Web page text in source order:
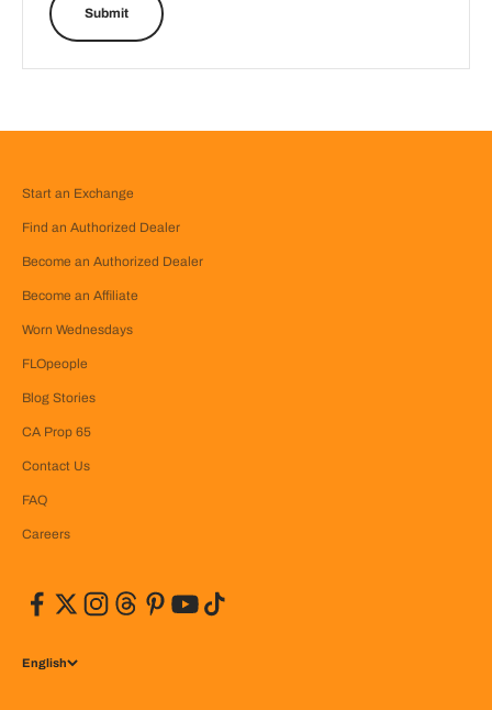
Submit
Start an Exchange
Find an Authorized Dealer
Become an Authorized Dealer
Become an Affiliate
Worn Wednesdays
FLOpeople
Blog Stories
CA Prop 65
Contact Us
FAQ
Careers
English